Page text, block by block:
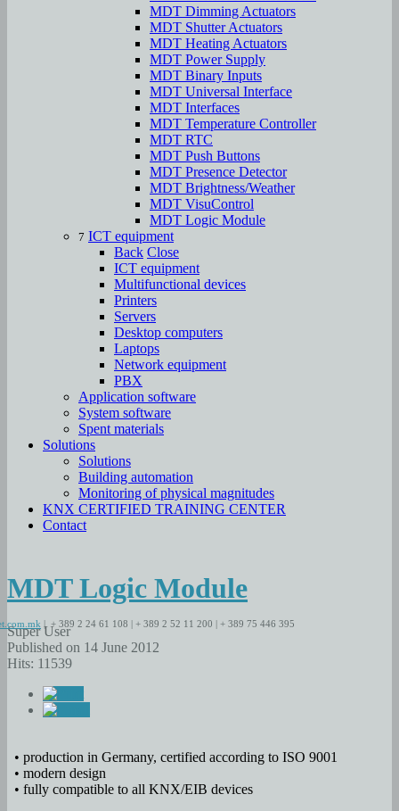
MDT Dimming Actuators
MDT Shutter Actuators
MDT Heating Actuators
MDT Power Supply
MDT Binary Inputs
MDT Universal Interface
MDT Interfaces
MDT Temperature Controller
MDT RTC
MDT Push Buttons
MDT Presence Detector
MDT Brightness/Weather
MDT VisuControl
MDT Logic Module
7 ICT equipment
Back Close
ICT equipment
Multifunctional devices
Printers
Servers
Desktop computers
Laptops
Network equipment
PBX
Аpplication software
System software
Spent materials
Solutions
Solutions
Building automation
Monitoring of physical magnitudes
KNX CERTIFIED TRAINING CENTER
Contact
| + 389 2 24 61 108 | + 389 2 52 11 200 | + 389 75 446 395
MDT Logic Module
Super User
Published on 14 June 2012
Hits: 11539
• production in Germany, certified according to ISO 9001
• modern design
• fully compatible to all KNX/EIB devices